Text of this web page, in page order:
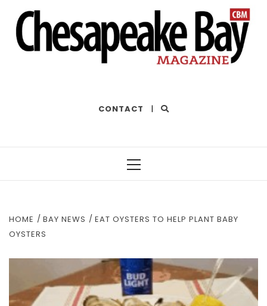
CONTACT |
HOME BAY NEWS
EAT OYSTERS TO HELP PLANT BABY
OYSTERS